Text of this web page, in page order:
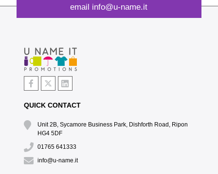
email info@u-name.it
QUICK CONTACT
Unit 2B, Sycamore Business Park, Dishforth Road, Ripon
HG4 5DF
01765 641333
info@u-name.it